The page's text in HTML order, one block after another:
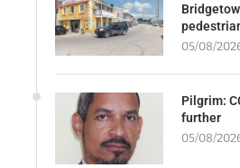
05/08/
Pilgrim:
further
05/08/